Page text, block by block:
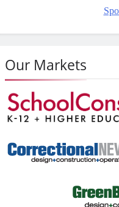
Our Markets